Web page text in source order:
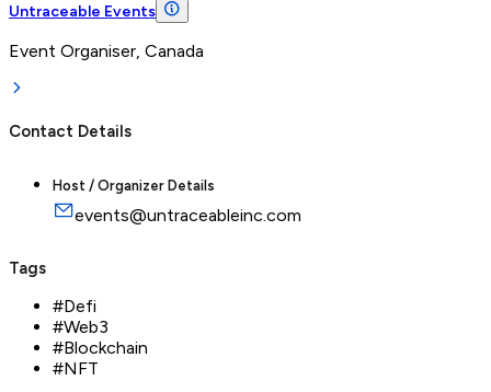
Untraceable Events
Event Organiser, Canada
Contact Details
Host / Organizer Details
events@untraceableinc.com
Tags
#Defi
#Web3
#Blockchain
#NFT